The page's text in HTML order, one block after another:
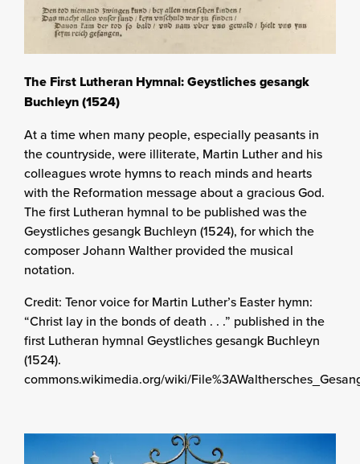
The First Lutheran Hymnal: Geystliches gesangk
Buchleyn (1524)
At a time when many people, especially peasants in
the countryside, were illiterate, Martin Luther and his
colleagues wrote hymns to reach minds and hearts
with the Reformation message about a gracious God.
The first Lutheran hymnal to be published was the
Geystliches gesangk Buchleyn (1524), for which the
composer Johann Walther provided the musical
notation.
Credit: Tenor voice for Martin Luther’s Easter hymn:
“Christ lay in the bonds of death . . .” published in the
first Lutheran hymnal Geystliches gesangk Buchleyn
(1524).
commons.wikimedia.org/wiki/